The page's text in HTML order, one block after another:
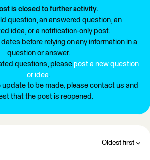
is closed to further activity.
question, an answered question, an
idea, or a notification-only post.
before relying on any information in a
question or answer.
questions, please post a new question
or idea.
update to be made, please contact us and
that the post is reopened.
Oldest first